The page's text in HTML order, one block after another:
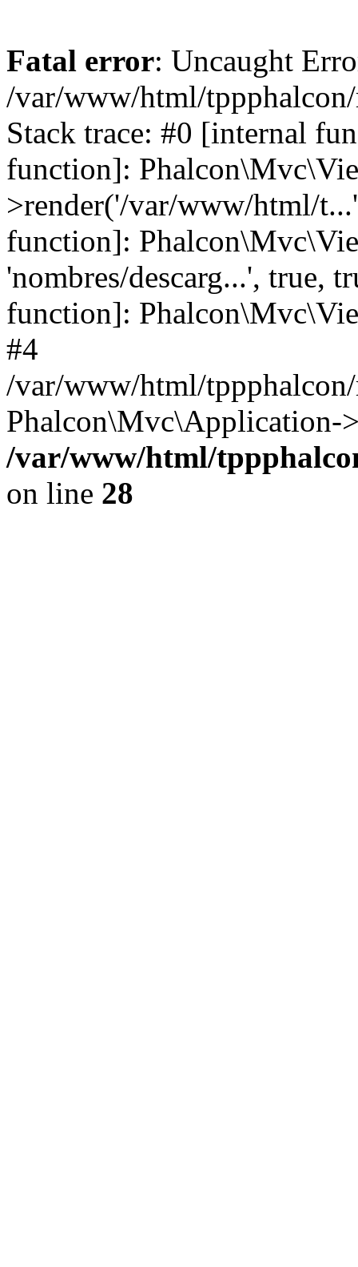
Fatal error: Uncaught
/var/www/html/tppphalcon/
Stack trace: #0 [internal
function]:
>render('/var/www/html/
function]:
'nombres/descarg...', true,
function]:
#4
/var/www/html/
Phalcon\Mvc\Application-
/var/www/html/
on line 28